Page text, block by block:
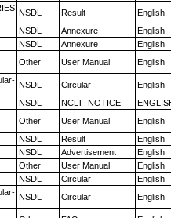
NSDL Result English
NSDL Annexure English
NSDL Annexure English
Other User Manual English
NSDL Circular English
NSDL NCLT_NOTICE
Other User Manual English
NSDL Result English
NSDL Advertisement English
Other User Manual English
NSDL Circular English
NSDL Circular English